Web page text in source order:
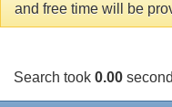
and free time will be
Search took 0.00